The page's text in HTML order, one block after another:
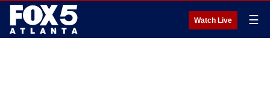
Watch Live ☰